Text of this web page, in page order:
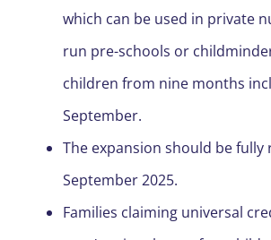
which can be used in private
run pre-schools or
children from nine months
September.
The expansion should be fully
September 2025.
Families claiming universal